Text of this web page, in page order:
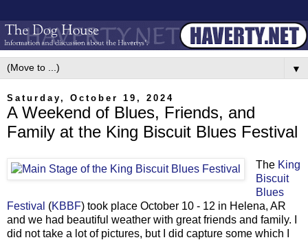
▼
Saturday, October 19, 2024
A Weekend of Blues, Friends, and
Family at the King Biscuit Blues Festival
The King
Biscuit
Blues
Festival (KBBF) took place October 10 - 12 in Helena, AR
and we had beautiful weather with great friends and family. I
did not take a lot of pictures, but I did capture some which I